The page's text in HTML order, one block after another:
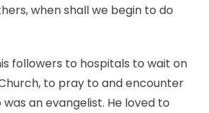
when shall we begin to do
followers to hospitals to wait on
to pray to and encounter
was an evangelist. He loved to